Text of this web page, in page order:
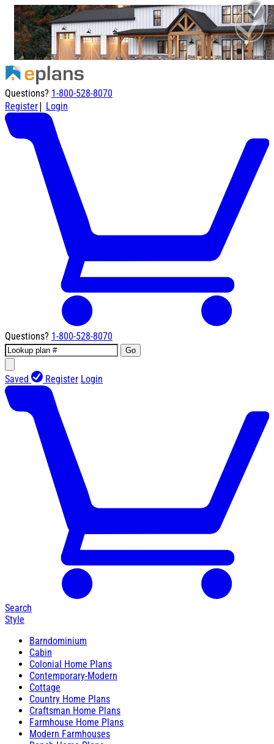
Questions? 1-800-528-8070
Register| Login
Questions? 1-800-528-8070
Go
Saved Register Login
Search
Style
Barndominium
Cabin
Colonial Home Plans
Contemporary-Modern
Cottage
Country Home Plans
Craftsman Home Plans
Farmhouse Home Plans
Modern Farmhouses